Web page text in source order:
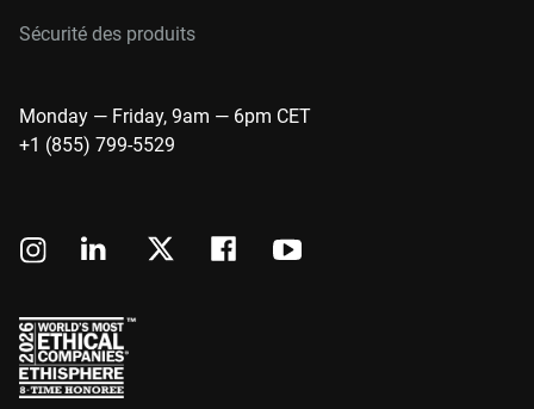
Sécurité des produits
Monday — Friday, 9am — 6pm CET
+1 (855) 799-5529